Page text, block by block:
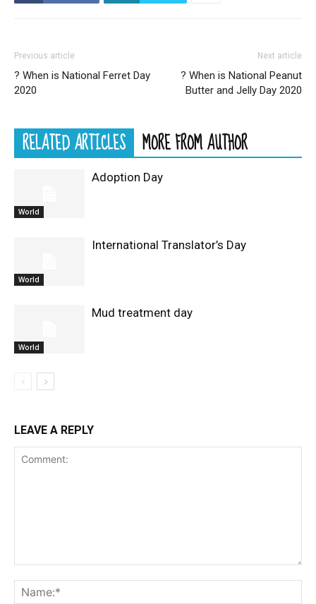
Previous article
? When is National Ferret Day
2020
Next article
? When is National Peanut
Butter and Jelly Day 2020
RELATED ARTICLES MORE FROM AUTHOR
World
Adoption Day
World
International Translator’s Day
World
Mud treatment day
LEAVE A REPLY